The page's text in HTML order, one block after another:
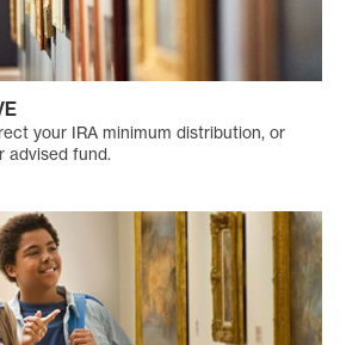
your IRA minimum distribution, or
advised fund.